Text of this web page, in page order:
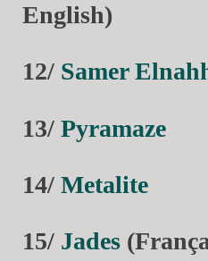
English)
12/ Samer
13/ Pyramaze
14/ Metalite
15/ Jades